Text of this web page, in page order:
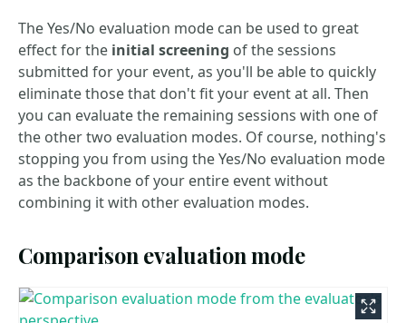
The Yes/No evaluation mode can be used to great
effect for the initial screening of the sessions
submitted for your event, as you'll be able to quickly
eliminate those that don't fit your event at all. Then
you can evaluate the remaining sessions with one of
the other two evaluation modes. Of course, nothing's
stopping you from using the Yes/No evaluation mode
as the backbone of your entire event without
combining it with other evaluation modes.
Comparison evaluation mode